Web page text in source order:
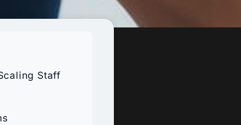
Staff